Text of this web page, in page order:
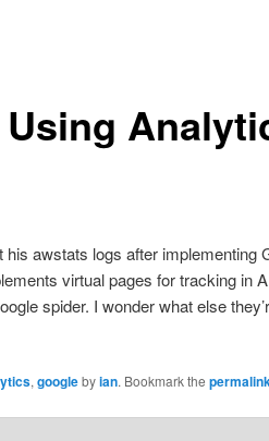
awstats logs after implementing
virtual pages for tracking in
spider. I wonder what else
, googlebyian. Bookmark the